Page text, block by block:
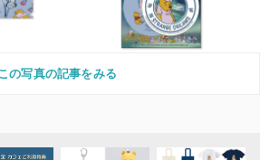
の写真の記事をみる